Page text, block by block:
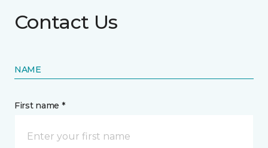
Contact Us
NAME
First name *